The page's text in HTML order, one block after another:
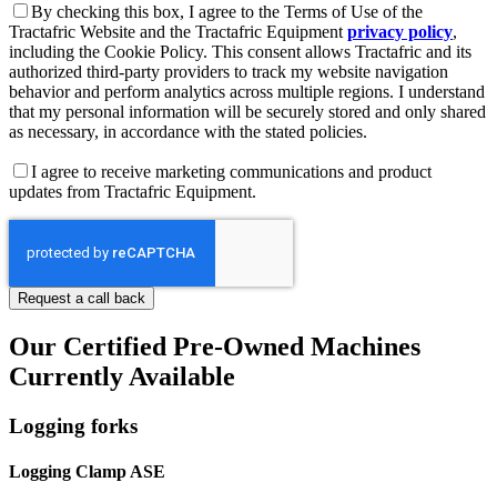
By checking this box, I agree to the Terms of Use of the
Tractafric Website and the Tractafric Equipment privacy policy,
including the Cookie Policy. This consent allows Tractafric and its
authorized third-party providers to track my website navigation
behavior and perform analytics across multiple regions. I understand
that my personal information will be securely stored and only shared
as necessary, in accordance with the stated policies.
I agree to receive marketing communications and product
updates from Tractafric Equipment.
Our Certified Pre-Owned Machines
Currently Available
Logging forks
Logging Clamp ASE